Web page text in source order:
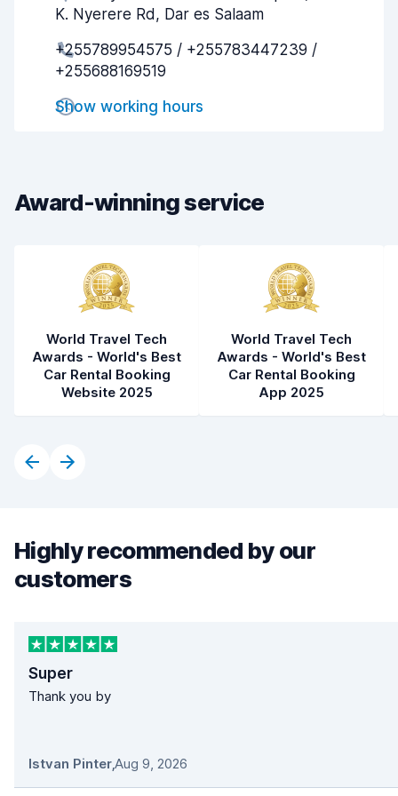
Drop-off speed
Car cleanliness
K. Nyerere Rd, Dar es Salaam
+255789954575 / +255783447239 /
+255688169519
Show working hours
Award-winning service
World Travel Tech
Awards - World's Best
Car Rental Booking
Website 2025
World Travel Tech
Awards - World's Best
Car Rental Booking
App 2025
Highly recommended by our
customers
Super
Thank you by
Istvan Pinter,Aug 9, 2026